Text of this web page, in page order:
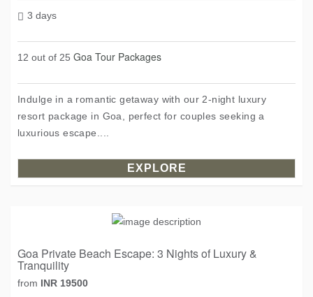
3 days
12 out of 25 Goa Tour Packages
Indulge in a romantic getaway with our 2-night luxury
resort package in Goa, perfect for couples seeking a
luxurious escape....
EXPLORE
Goa Private Beach Escape: 3 Nights of Luxury &
Tranquility
from INR 19500